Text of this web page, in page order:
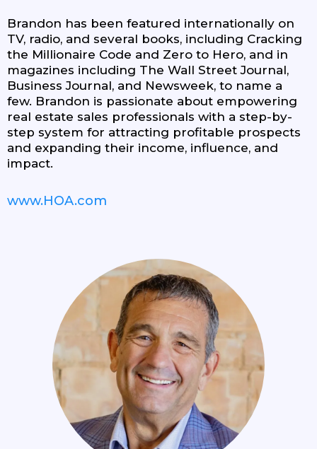
Brandon has been featured internationally on
TV, radio, and several books, including Cracking
the Millionaire Code and Zero to Hero, and in
magazines including The Wall Street Journal,
Business Journal, and Newsweek, to name a
few. Brandon is passionate about empowering
real estate sales professionals with a step-by-
step system for attracting profitable prospects
and expanding their income, influence, and
impact.
www.HOA.com